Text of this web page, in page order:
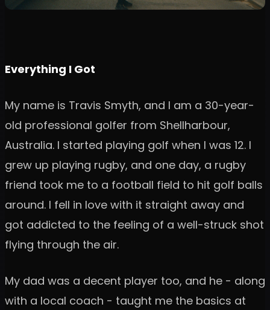
Everything I Got
My name is Travis Smyth, and I am a 30-year-
old professional golfer from Shellharbour,
Australia. I started playing golf when I was 12. I
grew up playing rugby, and one day, a rugby
friend took me to a football field to hit golf balls
around. I fell in love with it straight away and
got addicted to the feeling of a well-struck shot
flying through the air.
My dad was a decent player too, and he - along
with a local coach - taught me the basics at